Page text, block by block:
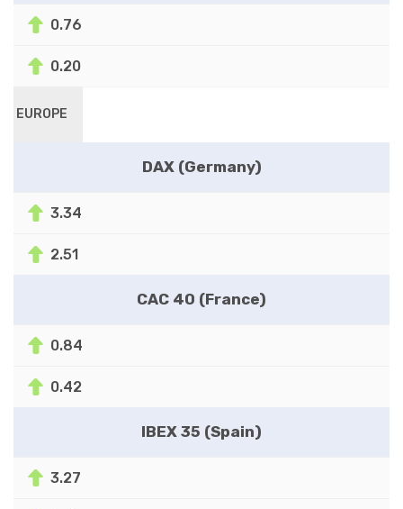
0.76
0.20
EUROPE
DAX (Germany)
3.34
2.51
CAC 40 (France)
0.84
0.42
IBEX 35 (Spain)
3.27